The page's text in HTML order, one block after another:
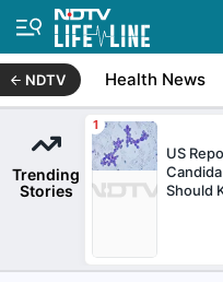
NDTV Health News
Trending
Stories
US
Should